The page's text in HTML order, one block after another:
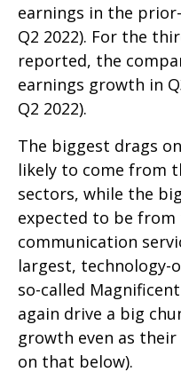
earnings in the
Q2 2022). For the
reported, the
earnings growth in
Q2 2022).
The biggest drags
likely to come from
sectors, while the
expected to be from
communication
largest,
so-called
again drive a big
growth even as
on that below).